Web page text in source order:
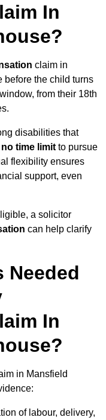
In
claim in
before the child turns
from their 18th
disabilities that
no time limit to pursue
flexibility ensures
support, even
a solicitor
can help clarify
Needed
In
in Mansfield
of labour, delivery,